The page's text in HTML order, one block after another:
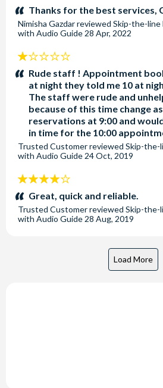
stars:Thanks for the best services,
Nimisha Gazdarreviewed Skip-the-
with Audio Guide 28 Apr, 2022
1
stars:Rude staff ! Appointment
at night they told me 10 at
The staff were rude and
because of this time change
reservations at 9:00 and
in time for the 10:00
Trusted Customerreviewed Skip-the-
with Audio Guide 24 Oct, 2019
4
stars:Great, quick and reliable.
Trusted Customerreviewed Skip-the-
with Audio Guide 28 Aug, 2019